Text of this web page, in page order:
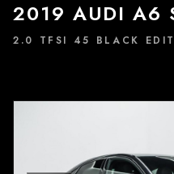
2019 AUDI A6
2.0 TFSI 45 BLACK